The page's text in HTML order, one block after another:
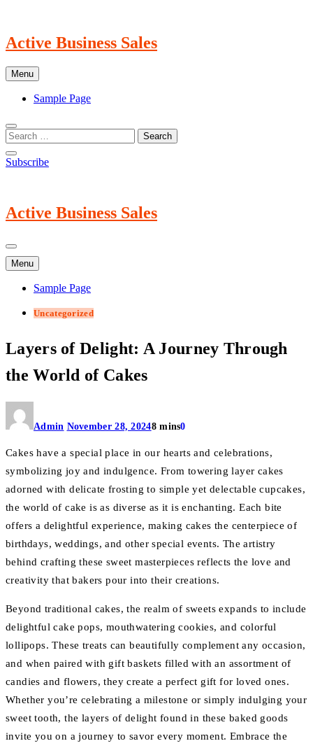
content
Active Business Sales
Menu
Sample Page
Subscribe
Active Business Sales
Menu
Sample Page
Uncategorized
Layers of Delight: A Journey Through
the World of Cakes
Admin November 28, 20248 mins0
Cakes have a special place in our hearts and celebrations,
symbolizing joy and indulgence. From towering layer cakes
adorned with delicate frosting to simple yet delectable cupcakes,
the world of cake is as diverse as it is enchanting. Each bite
offers a delightful experience, making cakes the centerpiece of
birthdays, weddings, and other special events. The artistry
behind crafting these sweet masterpieces reflects the love and
creativity that bakers pour into their creations.
Beyond traditional cakes, the realm of sweets expands to include
delightful cake pops, mouthwatering cookies, and colorful
lollipops. These treats can beautifully complement any occasion,
and when paired with gift baskets filled with an assortment of
candies and flowers, they create a perfect gift for loved ones.
Whether you’re celebrating a milestone or simply indulging your
sweet tooth, the layers of delight found in these baked goods
invite you on a journey to savor every moment. Embrace the